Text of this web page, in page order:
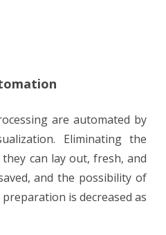
are automated by
Eliminating the
can lay out, fresh, and
and the possibility of
is decreased as